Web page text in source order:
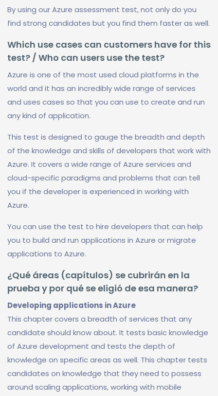
By using our Azure assessment test, not only do you
find strong candidates but you find them faster as well.
Which use cases can customers have for this
test? / Who can users use the test?
Azure is one of the most used cloud platforms in the
world and it has an incredibly wide range of services
and uses cases so that you can use to create and run
any kind of application.
This test is designed to gauge the breadth and depth
of the knowledge and skills of developers that work with
Azure. It covers a wide range of Azure services and
cloud-specific paradigms and problems that can tell
you if the developer is experienced in working with
Azure.
You can use the test to hire developers that can help
you to build and run applications in Azure or migrate
applications to Azure.
¿Qué áreas (capítulos) se cubrirán en la
prueba y por qué se eligió de esa manera?
Developing applications in Azure
This chapter covers a breadth of services that any
candidate should know about. It tests basic knowledge
of Azure development and tests the depth of
knowledge on specific areas as well. This chapter tests
candidates on knowledge that they need to possess
around scaling applications, working with mobile